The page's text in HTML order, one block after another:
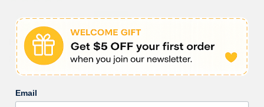
High quality
My cat loves them
Email